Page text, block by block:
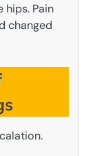
hips. Pain
changed